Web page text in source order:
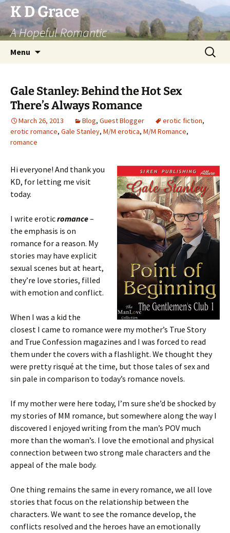
Skip
to
content
K D Grace
A Hopeful Romantic
Menu
Search
for:
Gale Stanley: Behind the Hot Sex
There’s Always Romance
March 26, 2013 Blog, Guest Blogger erotic fiction,
erotic romance, Gale Stanley, M/M erotica, M/M Romance,
romance
Hi everyone! And thank you
KD, for letting me visit
today.
I write eroticromance–
the emphasis is on
romance for a reason. My
stories may have explicit
sexual scenes but at heart,
they’re love stories, filled
with emotion and conflict.
When I was a kid the
closest I came to romance were my mother’s True Story
and True Confession magazines and I was forced to read
them under the covers with a flashlight. We thought they
were pretty risqué at the time, but those tales of sex and
sin pale in comparison to today’s romance novels.
If my mother were here today, I’m sure she’d be shocked by
my stories of MM romance, but somewhere along the way I
discovered I enjoyed writing from the man’s POV much
more than the woman’s. I love the emotional and physical
connection between two strong male characters and the
appeal of the male body.
One thing remains the same in every romance, we all love
stories that focus on the relationship between the
characters. We want to see the romance develop, the
conflicts resolved and the heroes have an emotionally